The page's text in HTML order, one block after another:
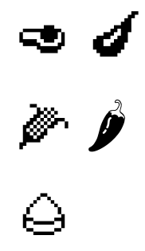
🥑 🍆
🌽 🌶
🌰